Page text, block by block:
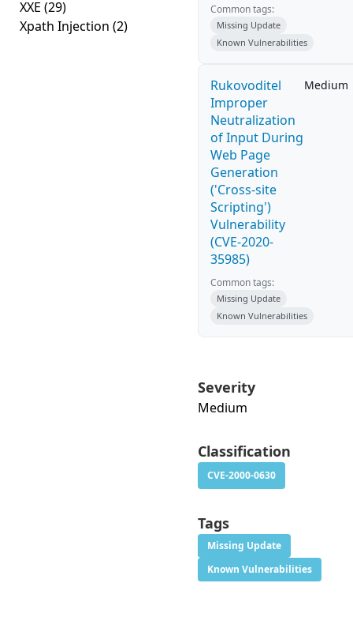
XXE (29)
Xpath Injection (2)
Common tags:
Missing Update
Known Vulnerabilities
Rukovoditel
Improper
Neutralization
of Input During
Web Page
Generation
('Cross-site
Scripting')
Vulnerability
(CVE-2020-
35985)
Medium
Common tags:
Missing Update
Known Vulnerabilities
Severity
Medium
Classification
CVE-2000-0630
Tags
Missing Update
Known Vulnerabilities